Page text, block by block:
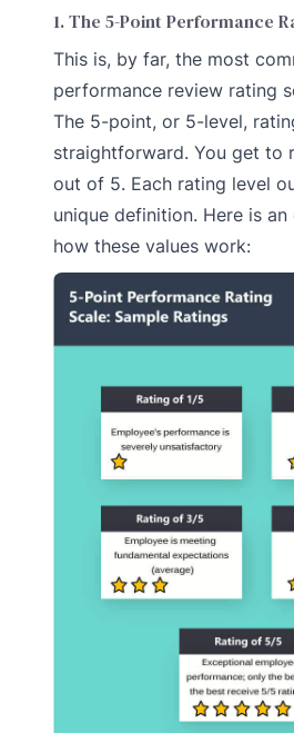
1. The 5-Point Performance
This is, by far, the most
performance review rating
The 5-point, or 5-level,
straightforward. You get to
out of 5. Each rating level
unique definition. Here is
how these values work: